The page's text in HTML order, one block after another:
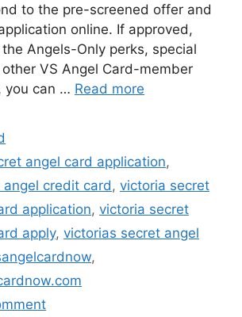
to the pre-screened offer and
online. If approved,
Angels-Only perks, special
VS Angel Card-member
you can … Read more
angel card application,
credit card , victoria secret
application, victoria secret
apply, victorias secret angel
,